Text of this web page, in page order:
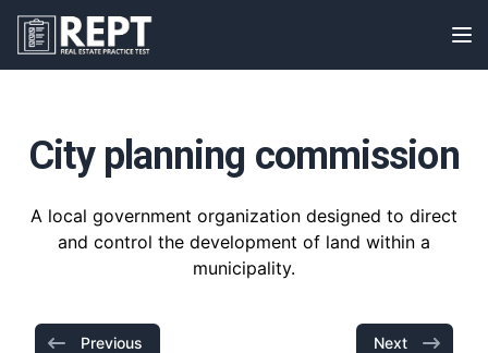
RealEstatePracticeTest
City planning commission
A local government organization designed to direct
and control the development of land within a
municipality.
Previous Next